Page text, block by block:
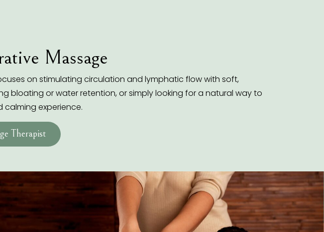
Massage
on stimulating circulation and lymphatic flow with soft,
bloating or water retention, or simply looking for a natural way to
calming experience.
Therapist